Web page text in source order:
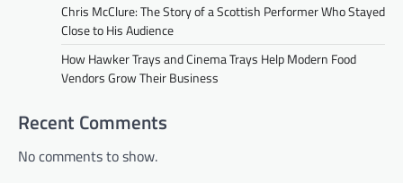
Chris McClure: The Story of a Scottish Performer Who Stayed
Close to His Audience
How Hawker Trays and Cinema Trays Help Modern Food
Vendors Grow Their Business
Recent Comments
No comments to show.